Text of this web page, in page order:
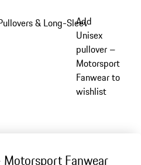
& Long-Sleeve Tops
Add
Unisex
pullover –
Motorsport
Fanwear to
wishlist
Fanwear